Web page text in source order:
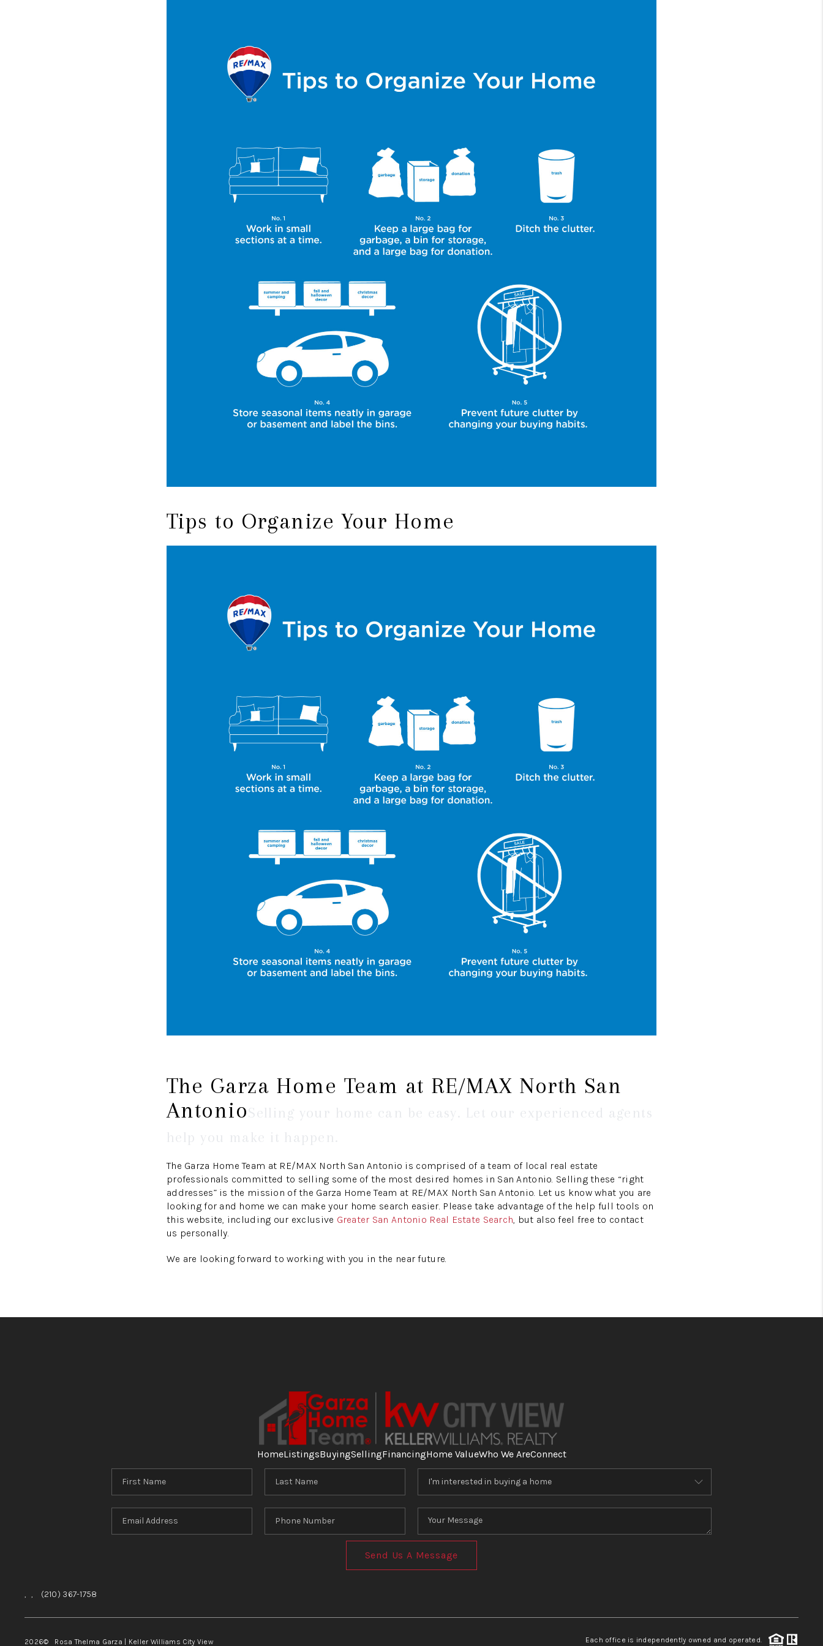
Tips to Organize Your Home
The Garza Home Team at RE/MAX North San
AntonioSelling your home can be easy. Let our experienced agents
help you make it happen.
The Garza Home Team at RE/MAX North San Antonio is comprised of a team of local real estate
professionals committed to selling some of the most desired homes in San Antonio. Selling these “right
addresses” is the mission of the Garza Home Team at RE/MAX North San Antonio. Let us know what you are
looking for and home we can make your home search easier. Please take advantage of the help full tools on
this website, including our exclusive Greater San Antonio Real Estate Search, but also feel free to contact
us personally.
We are looking forward to working with you in the near future.
HomeListingsBuyingSellingFinancingHome ValueWho We AreConnect
Send Us A Message
, , (210) 367-1758
2026© Rosa Thelma Garza | Keller Williams City View Each office is independently owned and operated.